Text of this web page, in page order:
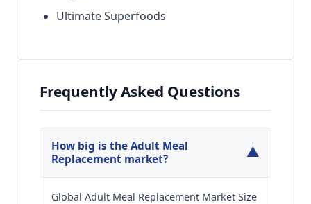
Ultimate Superfoods
Frequently Asked Questions
How big is the Adult Meal
Replacement market?
▼
Global Adult Meal Replacement Market Size